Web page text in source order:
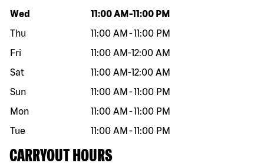
Day of the week Hours
Wed 11:00 AM -11:00 PM
Thu
11:00 AM -11:00 PM
Fri
11:00 AM-12:00 AM
Sat
11:00 AM-12:00 AM
Sun
11:00 AM -11:00 PM
Mon
11:00 AM -11:00 PM
Tue
11:00 AM -11:00 PM
CARRYOUT HOURS